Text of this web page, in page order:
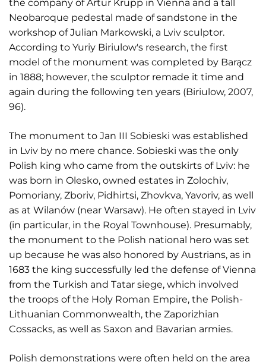
the company of Artur Krupp in Vienna and a tall
Neobaroque pedestal made of sandstone in the
workshop of Julian Markowski, a Lviv sculptor.
According to Yuriy Biriulow's research, the first
model of the monument was completed by Barącz
in 1888; however, the sculptor remade it time and
again during the following ten years (Biriulow, 2007,
96).
The monument to Jan III Sobieski was established
in Lviv by no mere chance. Sobieski was the only
Polish king who came from the outskirts of Lviv: he
was born in Olesko, owned estates in Zolochiv,
Pomoriany, Zboriv, Pidhirtsi, Zhovkva, Yavoriv, as well
as at Wilanów (near Warsaw). He often stayed in Lviv
(in particular, in the Royal Townhouse). Presumably,
the monument to the Polish national hero was set
up because he was also honored by Austrians, as in
1683 the king successfully led the defense of Vienna
from the Turkish and Tatar siege, which involved
the troops of the Holy Roman Empire, the Polish-
Lithuanian Commonwealth, the Zaporizhian
Cossacks, as well as Saxon and Bavarian armies.
Polish demonstrations were often held on the area